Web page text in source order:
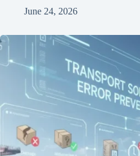
June 24, 2026